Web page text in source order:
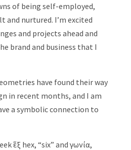
of being self-employed,
nurtured. I’m excited
and projects ahead and
brand and business that I
have found their way
in recent months, and I am
a symbolic connection to
ἕξ hex, “six” and γωνία,